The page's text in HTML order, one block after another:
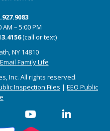
– 5:00 PM
(call or text)
NY 14810
Email Family Life
Inc. All rights reserved.
Inspection Files | EEO Public